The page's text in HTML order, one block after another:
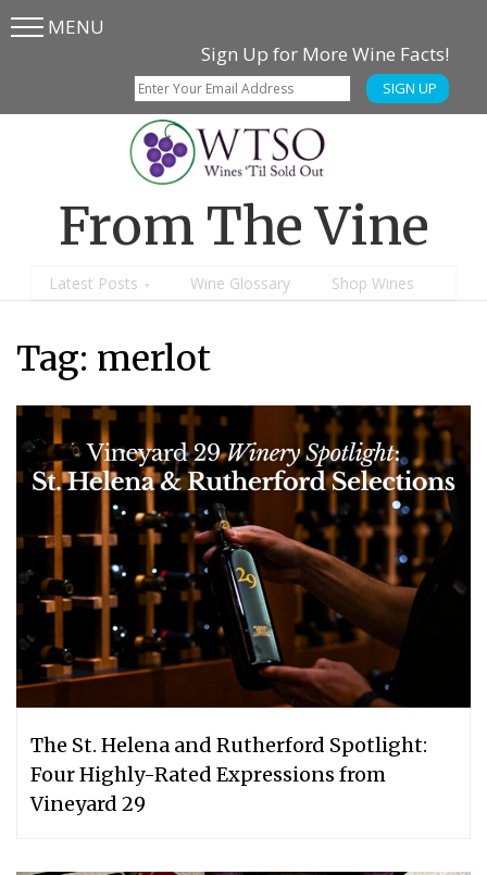
Skip
SkipMENU
Sign Up for More Wine Facts!
SIGN UP
From The Vine
Latest Posts Wine Glossary Shop Wines
Tag: merlot
The St. Helena and Rutherford Spotlight:
Four Highly-Rated Expressions from
Vineyard 29